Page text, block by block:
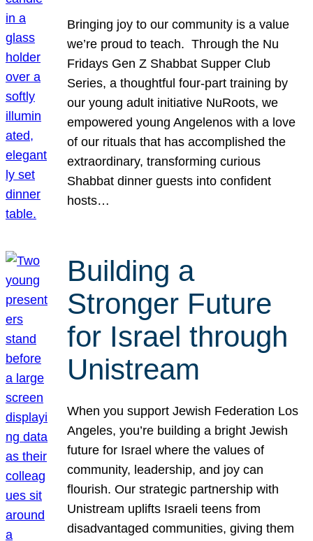
Bringing joy to our community is a value
we’re proud to teach. Through the Nu
Fridays Gen Z Shabbat Supper Club
Series, a thoughtful four-part training by
our young adult initiative NuRoots, we
empowered young Angelenos with a love
of our rituals that has accomplished the
extraordinary, transforming curious
Shabbat dinner guests into confident
hosts…
Building a
Stronger Future
for Israel through
Unistream
When you support Jewish Federation Los
Angeles, you’re building a bright Jewish
future for Israel where the values of
community, leadership, and joy can
flourish. Our strategic partnership with
Unistream uplifts Israeli teens from
disadvantaged communities, giving them